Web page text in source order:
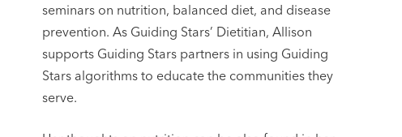
seminars on nutrition, balanced diet, and disease
prevention. As Guiding Stars’ Dietitian, Allison
supports Guiding Stars partners in using Guiding
Stars algorithms to educate the communities they
serve.